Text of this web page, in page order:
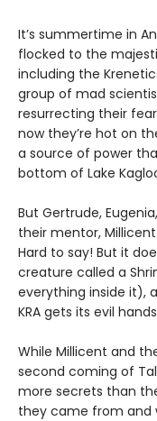
It’s summertime in
flocked to the
including the
group of mad
resurrecting their
now they’re hot on
a source of power
bottom of Lake
But Gertrude,
their mentor,
Hard to say! But it
creature called a
everything inside it),
KRA gets its evil
While Millicent and
second coming of
more secrets than
they came from and